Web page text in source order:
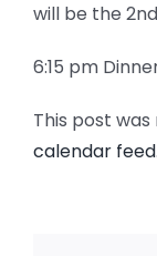
will be the
6:15 pm
This post
calendar feed.